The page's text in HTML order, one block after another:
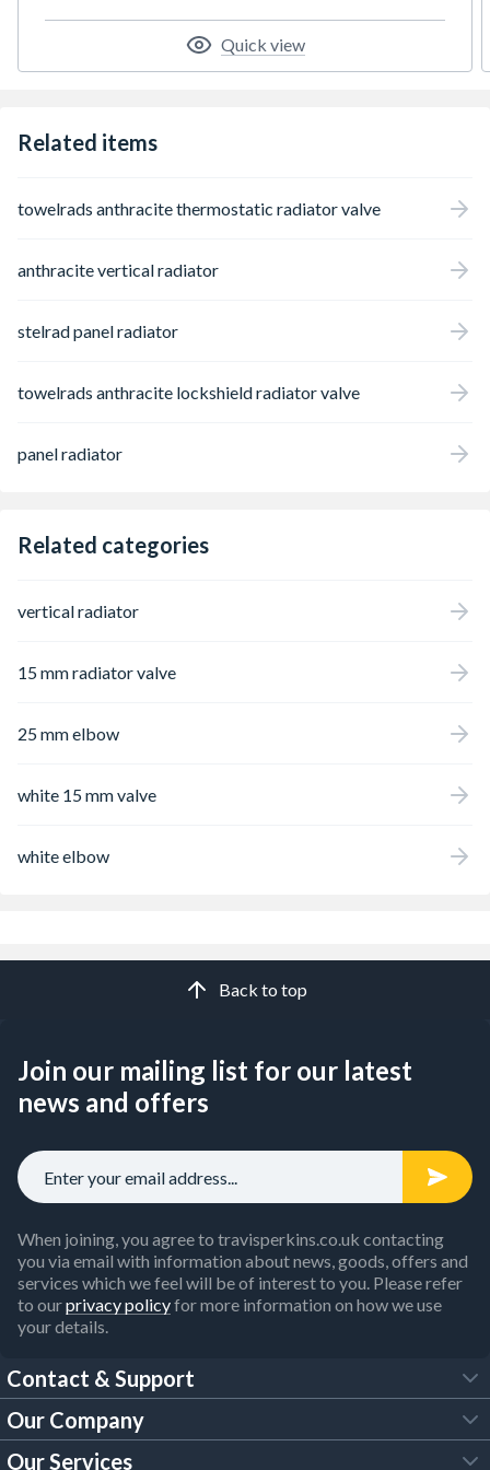
to a two pipe heating system and also have a
free flow of air around the head to sense
Quick view
Related items
towelrads anthracite thermostatic radiator valve
anthracite vertical radiator
stelrad panel radiator
towelrads anthracite lockshield radiator valve
panel radiator
Related categories
vertical radiator
15 mm radiator valve
25 mm elbow
white 15 mm valve
white elbow
Back to top
Join our mailing list for our latest
news and offers
When joining, you agree to travisperkins.co.uk contacting
you via email with information about news, goods, offers and
services which we feel will be of interest to you. Please refer
to ourprivacy policyfor more information on how we use
your details.
Contact & Support
FAQs
Our Company
Our Services